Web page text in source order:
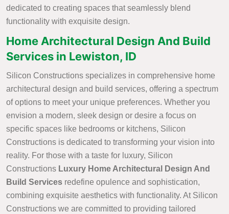
dedicated to creating spaces that seamlessly blend
functionality with exquisite design.
Home Architectural Design And Build
Services in Lewiston, ID
Silicon Constructions specializes in comprehensive home
architectural design and build services, offering a spectrum
of options to meet your unique preferences. Whether you
envision a modern, sleek design or desire a focus on
specific spaces like bedrooms or kitchens, Silicon
Constructions is dedicated to transforming your vision into
reality. For those with a taste for luxury, Silicon
Constructions Luxury Home Architectural Design And
Build Services redefine opulence and sophistication,
combining exquisite aesthetics with functionality. At Silicon
Constructions we are committed to providing tailored